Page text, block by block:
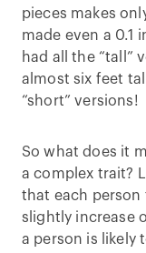
pieces makes
made even a 0.1
had all the “tall”
almost six feet
“short” versions!
So what does it
a complex trait?
that each person
slightly increase
a person is likely